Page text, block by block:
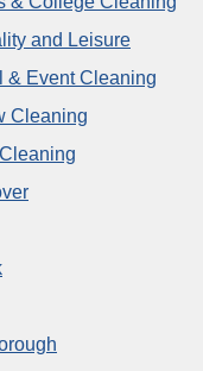
and Leisure
& Event Cleaning
Cleaning